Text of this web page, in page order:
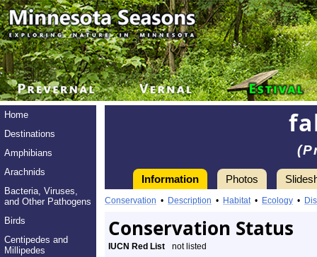
Home
Destinations
Amphibians
Arachnids
Bacteria, Viruses,
and Other Pathogens
Birds
Centipedes and
Millipedes
Information Photos
Conservation • Description • Habitat• Ecology •
Conservation Status
IUCN Red List
not listed